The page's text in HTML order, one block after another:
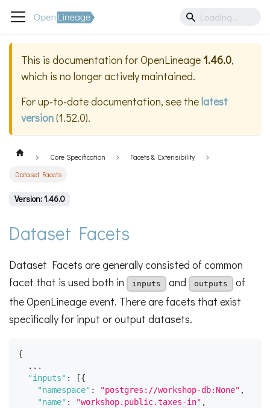
This is documentation forOpenLineage 1.46.0,
which is no longer actively maintained.
For up-to-date documentation, see thelatest
version(1.52.0).
Core Specification
Facets & Extensibility
Dataset Facets
Version: 1.46.0
Dataset Facets
Dataset Facets are generally consisted of common
facet that is used both in
inputs and outputs
of
the OpenLineage event. There are facets that exist
specifically for input or output datasets.
{
  ...
"inputs" : [{
"namespace" : "postgres://workshop-db:None" ,
"name" : "workshop.public.taxes-in" ,